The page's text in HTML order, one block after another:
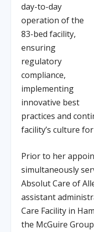
day-to-day
operation of the
83-bed facility,
ensuring
regulatory
compliance,
implementing
innovative best
practices and
facility’s culture
Prior to her
simultaneously
Absolut Care of
assistant
Care Facility in
the McGuire